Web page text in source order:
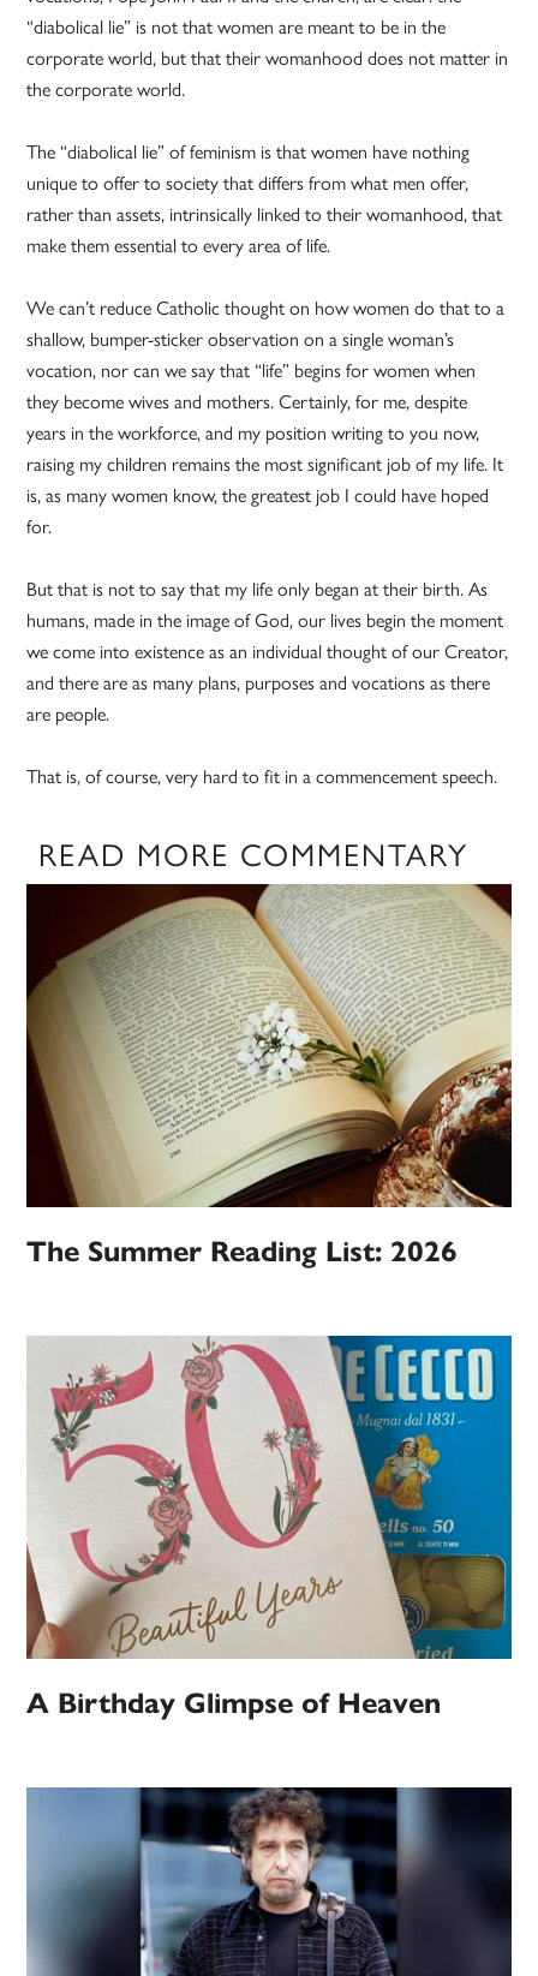
“diabolical lie” is not that women are meant to be in the
corporate world, but that their womanhood does not matter in
the corporate world.
The “diabolical lie” of feminism is that women have nothing
unique to offer to society that differs from what men offer,
rather than assets, intrinsically linked to their womanhood, that
make them essential to every area of life.
We can’t reduce Catholic thought on how women do that to a
shallow, bumper-sticker observation on a single woman’s
vocation, nor can we say that “life” begins for women when
they become wives and mothers. Certainly, for me, despite
years in the workforce, and my position writing to you now,
raising my children remains the most significant job of my life. It
is, as many women know, the greatest job I could have hoped
for.
But that is not to say that my life only began at their birth. As
humans, made in the image of God, our lives begin the moment
we come into existence as an individual thought of our Creator,
and there are as many plans, purposes and vocations as there
are people.
That is, of course, very hard to fit in a commencement speech.
READ MORE COMMENTARY
The Summer Reading List: 2026
A Birthday Glimpse of Heaven